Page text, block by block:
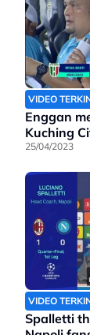
VIDEO
Enggan
Kuching
25/04/2023
VIDEO
Spalletti